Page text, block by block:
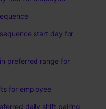
start day for
preferred range for
for employee
daily shift pairing